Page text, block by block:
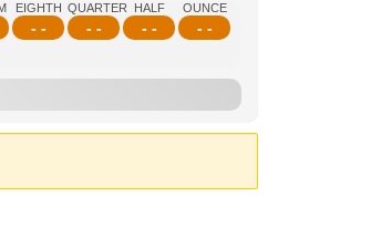
EIGHTH
- -
QUARTER
- -
HALF
- -
OUNCE
- -